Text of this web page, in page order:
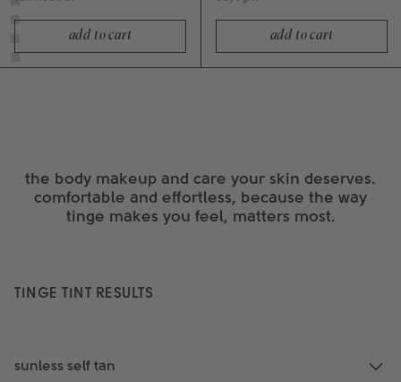
add to cart add to cart
the body makeup and care your skin deserves.
comfortable and effortless, because the way
tinge makes you feel, matters most.
TINGE TINT RESULTS
sunless self tan